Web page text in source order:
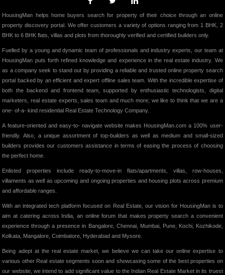
HousingMan helps home buyers search for property of their choice through an online
property discovery portal. We offer customers a variety of options ranging from 1 BHK, 2
BHK to 6 BHK flats, villas and plots from thoroughly verified and certified builders only.
Fuelled by a young and dynamic team of professionals and industry experts, our team at
HousingMan puts forth refined knowledge and experience in the real estate industry. We
as a company seek to stand out by providing a reliable and trusted online property search
portal backed by an efficient and expert offline sales team. With the incredible expertise of
both the backend and frontend team, supported by enthusiastic technologists, digital
marketers, real estate experts, sales team and much more; we like to think that we are a
one- of-a- kind residential Real Estate Technology Company.
A feature-oriented and easy-to- navigate website makes HousingMan.com a 100% user-
friendly. Also, a unique assortment of top-builders as well as medium and small-sized
builders provides our customers assistance in terms of easing the process of choosing
the perfect home.
Enlisted properties include ready-to-move-in flats/apartments, villas, row-houses,
villaments as well as upcoming and ongoing properties and housing plots across premium
and affordable ranges.
With an integrated tech platform focused on Real Estate, our vision for HousingMan is to
aim at catering across India, an online forum that makes property search a convenient
experience through a presence in Bangalore, Chennai, Mumbai, Pune, Kochi, Kozhikode,
Kolkata, Mangalore, Coimbatore, Hyderabad and Mysore.
Being adept at the real estate market, we believe we can take our online expertise to
various other Real estate segments soon and showcasing some of the best properties on
our website, we intend to add significant value to the Indian Real Estate Market in its truest